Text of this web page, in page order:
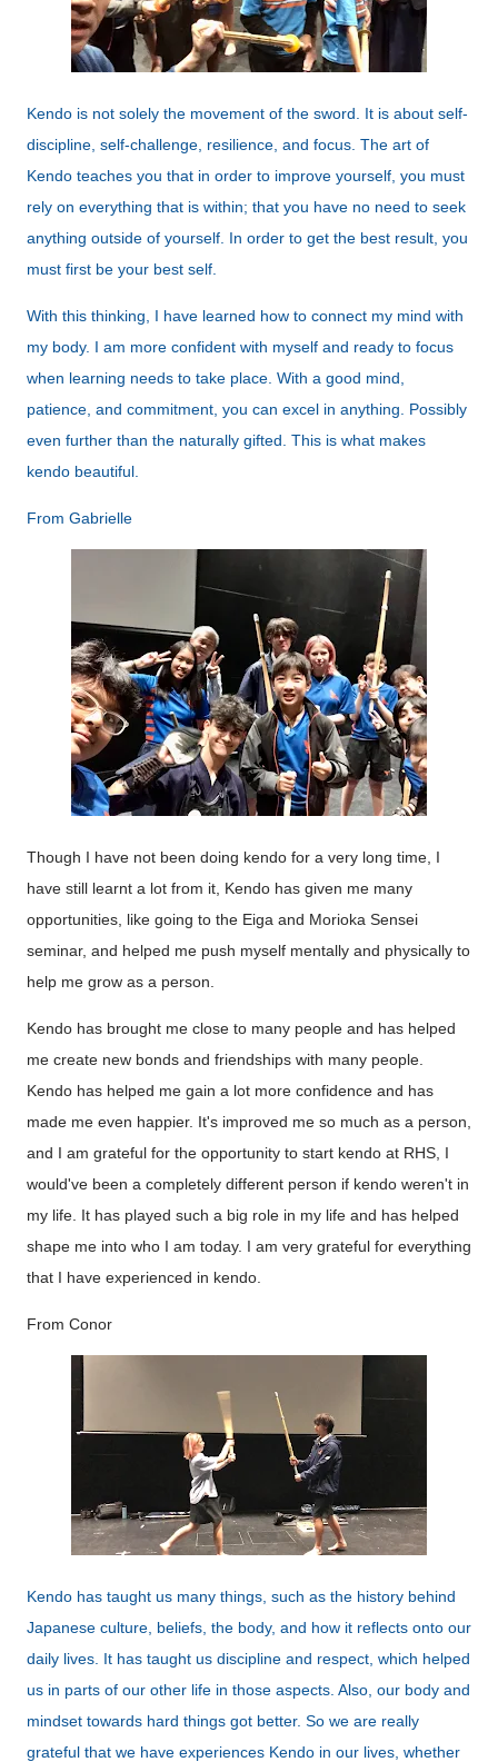
Kendo is not solely the movement of the sword. It is about self-
discipline, self-challenge, resilience, and focus. The art of
Kendo teaches you that in order to improve yourself, you must
rely on everything that is within; that you have no need to seek
anything outside of yourself. In order to get the best result, you
must first be your best self.
With this thinking, I have learned how to connect my mind with
my body. I am more confident with myself and ready to focus
when learning needs to take place. With a good mind,
patience, and commitment, you can excel in anything. Possibly
even further than the naturally gifted. This is what makes
kendo beautiful.
From Gabrielle
Though I have not been doing kendo for a very long time, I
have still learnt a lot from it, Kendo has given me many
opportunities, like going to the Eiga and Morioka Sensei
seminar, and helped me push myself mentally and physically to
help me grow as a person.
Kendo has brought me close to many people and has helped
me create new bonds and friendships with many people.
Kendo has helped me gain a lot more confidence and has
made me even happier. It's improved me so much as a person,
and I am grateful for the opportunity to start kendo at RHS, I
would've been a completely different person if kendo weren't in
my life. It has played such a big role in my life and has helped
shape me into who I am today. I am very grateful for everything
that I have experienced in kendo.
From Conor
Kendo has taught us many things, such as the history behind
Japanese culture, beliefs, the body, and how it reflects onto our
daily lives. It has taught us discipline and respect, which helped
us in parts of our other life in those aspects. Also, our body and
mindset towards hard things got better. So we are really
grateful that we have experiences Kendo in our lives, whether